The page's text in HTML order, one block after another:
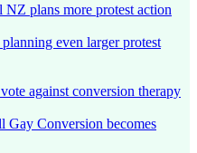
NZ plans more protest action
even larger protest
against conversion therapy
Gay Conversion becomes